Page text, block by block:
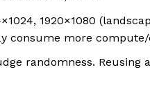
1920×1080
consume more
randomness. Reusing